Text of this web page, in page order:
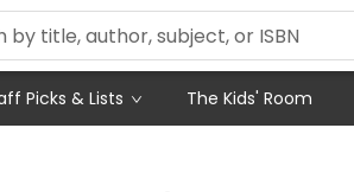
Picks & Lists The Kids' Room